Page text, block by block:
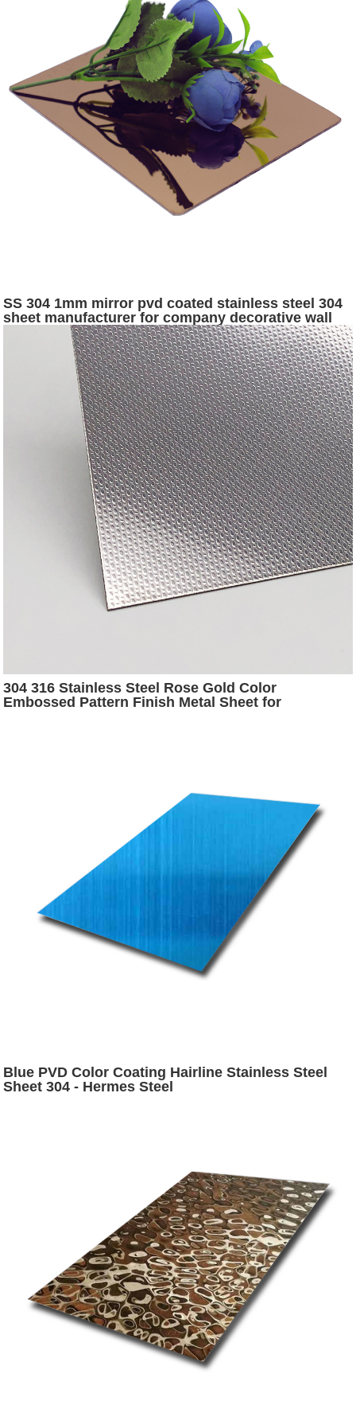
SS 304 1mm mirror pvd coated stainless steel 304
sheet manufacturer for company decorative wall
304 316 Stainless Steel Rose Gold Color
Embossed Pattern Finish Metal Sheet for
Blue PVD Color Coating Hairline Stainless Steel
Sheet 304 - Hermes Steel